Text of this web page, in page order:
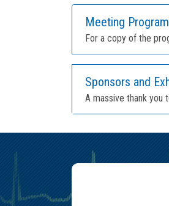
Meeting
For a copy of the
Sponsors and
A massive thank you